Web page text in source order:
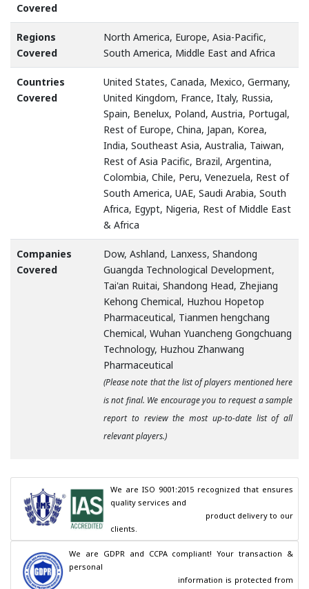
Covered
Regions
Covered
North America, Europe, Asia-Pacific,
South America, Middle East and Africa
Countries
Covered
United States, Canada, Mexico, Germany,
United Kingdom, France, Italy, Russia,
Spain, Benelux, Poland, Austria, Portugal,
Rest of Europe, China, Japan, Korea,
India, Southeast Asia, Australia, Taiwan,
Rest of Asia Pacific, Brazil, Argentina,
Colombia, Chile, Peru, Venezuela, Rest of
South America, UAE, Saudi Arabia, South
Africa, Egypt, Nigeria, Rest of Middle East
& Africa
Companies
Covered
Dow, Ashland, Lanxess, Shandong
Guangda Technological Development,
Tai'an Ruitai, Shandong Head, Zhejiang
Kehong Chemical, Huzhou Hopetop
Pharmaceutical, Tianmen hengchang
Chemical, Wuhan Yuancheng Gongchuang
Technology, Huzhou Zhanwang
Pharmaceutical
(Please note that the list of players mentioned here
is not final. We encourage you to request a sample
report to review the most up-to-date list of all
relevant players.)
We are ISO 9001:2015 recognized that ensures
quality services and
clients.
We are GDPR and CCPA compliant! Your transaction &
personal